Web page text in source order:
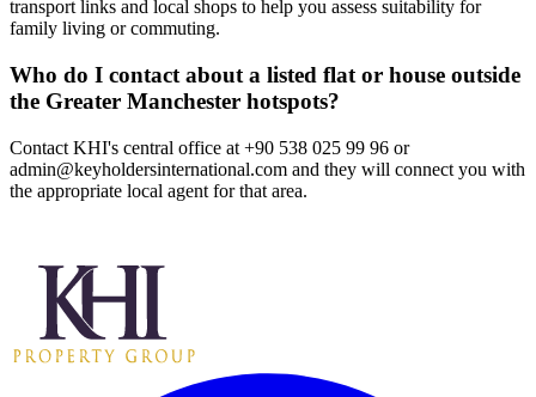
transport links and local shops to help you assess suitability for
family living or commuting.
Who do I contact about a listed flat or house outside
the Greater Manchester hotspots?
Contact KHI's central office at +90 538 025 99 96 or
admin@keyholdersinternational.com and they will connect you with
the appropriate local agent for that area.